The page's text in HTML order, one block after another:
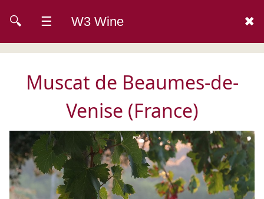
🔍 ☰ W3 Wine ✖
Muscat de Beaumes-de-
Venise (France)